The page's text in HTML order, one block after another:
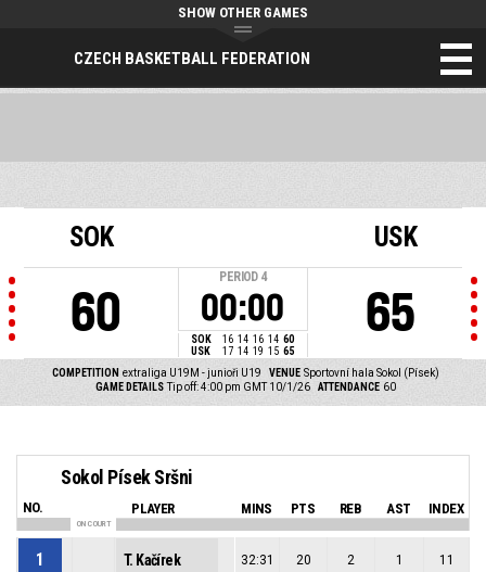
CZECH BASKETBALL FEDERATION
SHOW OTHER GAMES
SOK
60
PERIOD 4
00:00
SOK 16 14 16 14 60
USK
17 14 19 15 65
USK
65
COMPETITION extraliga U19M - junioři U19 VENUE Sportovní hala Sokol (Písek)
GAME DETAILS Tip off: 4:00 pm GMT 10/1/26 ATTENDANCE 60
Sokol Písek Sršni
NO. PLAYER MINS PTS REB AST INDEX
ON COURT
1 T. Kačírek 32:31 20 2 1 11